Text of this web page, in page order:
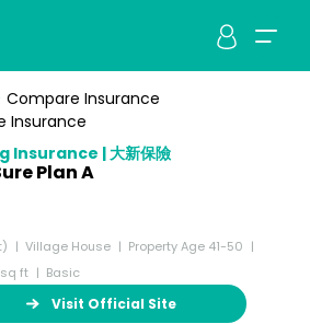
Compare Insurance
Insurance
Insurance | 大新保險
Plan A
Village House
Property Age 41-50
ft
Basic
Visit Official Site